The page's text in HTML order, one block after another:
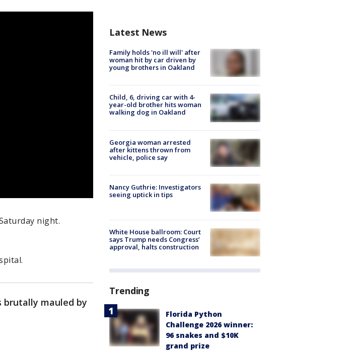
night.
brutally mauled by
Latest News
Family holds 'no ill will' after
woman hit by car driven by
young brothers in Oakland
Child, 6, driving car with 4-
year-old brother hits woman
walking dog in Oakland
Georgia woman arrested
after kittens thrown from
vehicle, police say
Nancy Guthrie: Investigators
seeing uptick in tips
White House ballroom: Court
says Trump needs Congress’
approval, halts construction
Trending
Florida Python
Challenge 2026 winner:
96 snakes and $10K
grand prize